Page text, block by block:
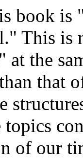
book
This is
the
that
topics
of our